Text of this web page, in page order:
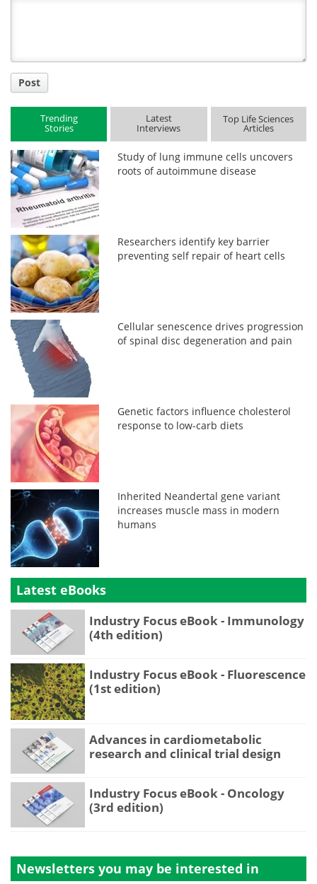
Post
Trending
Stories
Latest
Interviews
Top Life Sciences
Articles
Study of lung immune cells uncovers
roots of autoimmune disease
Researchers identify key barrier
preventing self repair of heart cells
Cellular senescence drives progression
of spinal disc degeneration and pain
Genetic factors influence cholesterol
response to low-carb diets
Inherited Neandertal gene variant
increases muscle mass in modern
humans
Latest eBooks
Industry Focus eBook - Immunology
(4th edition)
Industry Focus eBook - Fluorescence
(1st edition)
Advances in cardiometabolic
research and clinical trial design
Industry Focus eBook - Oncology
(3rd edition)
Newsletters you may be interested in